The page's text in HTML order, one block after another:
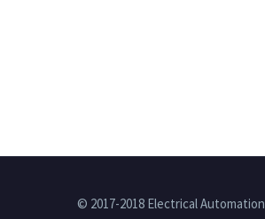
© 2017-2018 Electrical Automation